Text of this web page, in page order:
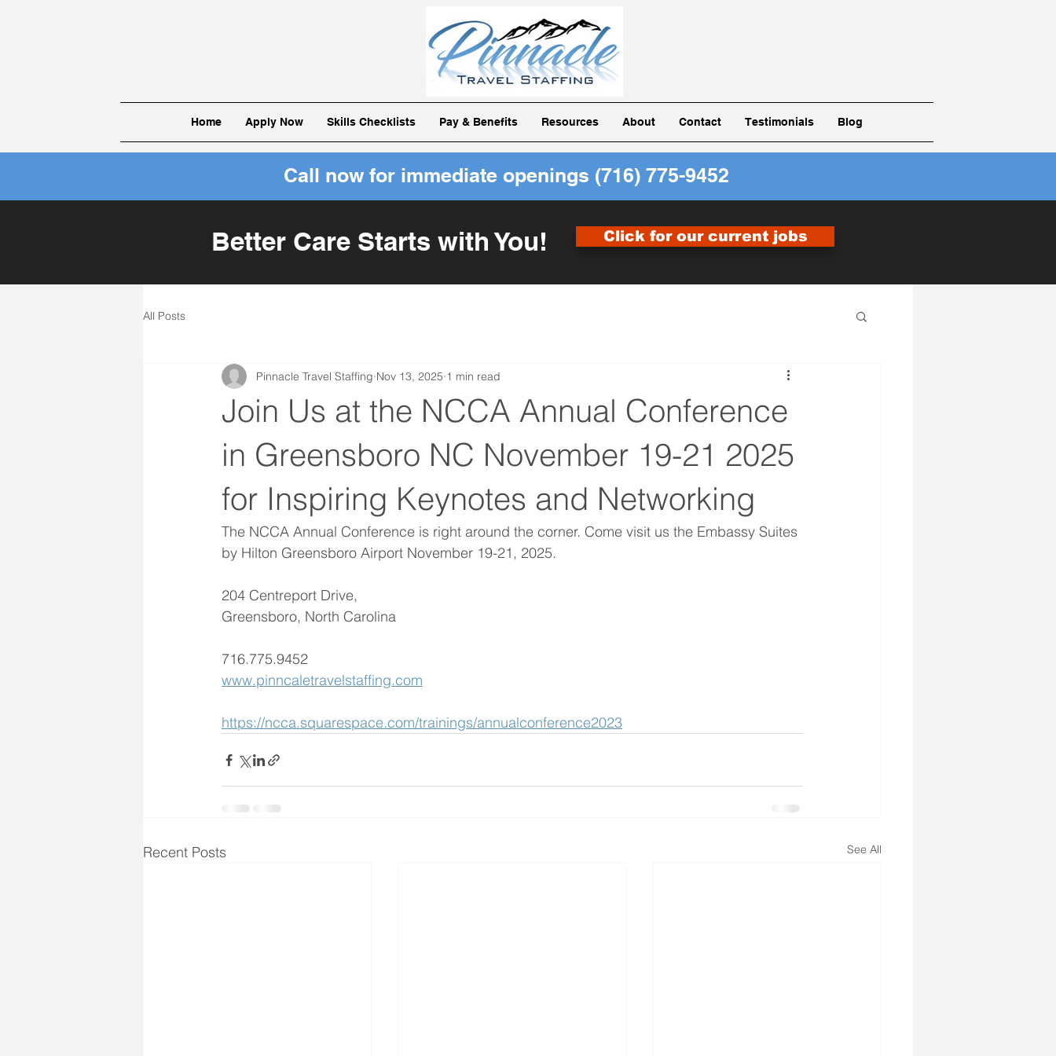
Home Apply Now Skills Checklists Pay & Benefits Resources About Contact Testimonials Blog
Call now for immediate openings (716) 775-9452
Better Care Starts with You! Click for our current jobs
All Posts
Join Us at the NCCA Annual Conference
in Greensboro NC November 19-21 2025
for Inspiring Keynotes and Networking
Pinnacle Travel Staffing Nov 13, 2025 1 min read
The NCCA Annual Conference is right around the corner. Come visit us the Embassy Suites
by Hilton Greensboro Airport November 19-21, 2025.
204 Centreport Drive,
Greensboro, North Carolina
716.775.9452
www.pinncaletravelstaffing.com
https://ncca.squarespace.com/trainings/annualconference2023
Recent Posts See All